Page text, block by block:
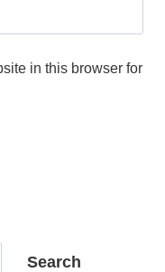
in this browser for
Search